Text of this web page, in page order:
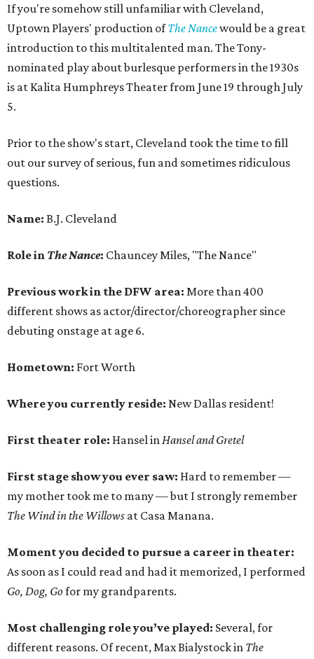
If you're somehow still unfamiliar with Cleveland,
Uptown Players' production ofThe Nancewould be a great
introduction to this multitalented man. The Tony-
nominated play about burlesque performers in the 1930s
is at Kalita Humphreys Theater from June 19 through July
5.
Prior to the show's start, Cleveland took the time to fill
out our survey of serious, fun and sometimes ridiculous
questions.
Name: B.J. Cleveland
Role in The Nance: Chauncey Miles, "The Nance"
Previous work in the DFW area: More than 400
different shows as actor/director/choreographer since
debuting onstage at age 6.
Hometown: Fort Worth
Where you currently reside: New Dallas resident!
First theater role: Hansel inHansel and Gretel
First stage show you ever saw: Hard to remember —
my mother took me to many — but I strongly remember
The Wind in the Willows at Casa Manana.
Moment you decided to pursue a career in theater:
As soon as I could read and had it memorized, I performed
Go, Dog, Gofor my grandparents.
Most challenging role you’ve played: Several, for
different reasons. Of recent, Max Bialystock in The